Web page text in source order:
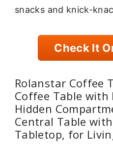
snacks and knick-
Check It
Rolanstar Coffee
Coffee Table with
Hidden
Central Table
Tabletop, for